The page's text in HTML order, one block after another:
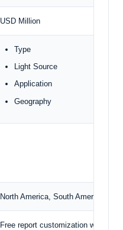
USD Million
Type
Light Source
Application
Geography
North America, South America,
Free report customization with